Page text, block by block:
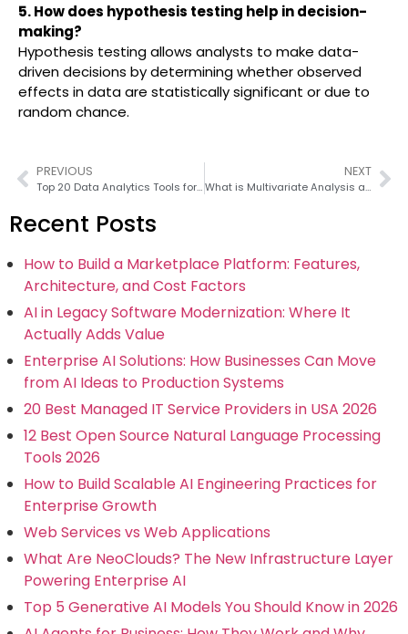
5. How does hypothesis testing help in decision-
making?
Hypothesis testing allows analysts to make data-
driven decisions by determining whether observed
effects in data are statistically significant or due to
random chance.
PREVIOUS
Top 20 Data Analytics Tools for Data Analysts in 2026
NEXT
What is Multivariate Analysis and What are its Uses?
Recent Posts
How to Build a Marketplace Platform: Features,
Architecture, and Cost Factors
AI in Legacy Software Modernization: Where It
Actually Adds Value
Enterprise AI Solutions: How Businesses Can Move
from AI Ideas to Production Systems
20 Best Managed IT Service Providers in USA 2026
12 Best Open Source Natural Language Processing
Tools 2026
How to Build Scalable AI Engineering Practices for
Enterprise Growth
Web Services vs Web Applications
What Are NeoClouds? The New Infrastructure Layer
Powering Enterprise AI
Top 5 Generative AI Models You Should Know in 2026